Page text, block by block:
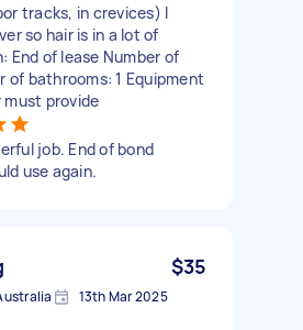
tracks, in crevices) I
so hair is in a lot of
End of lease Number of
of bathrooms: 1 Equipment
must provide
job. End of bond
use again.
$35
13th Mar 2025